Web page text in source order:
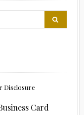
Disclosure
Card